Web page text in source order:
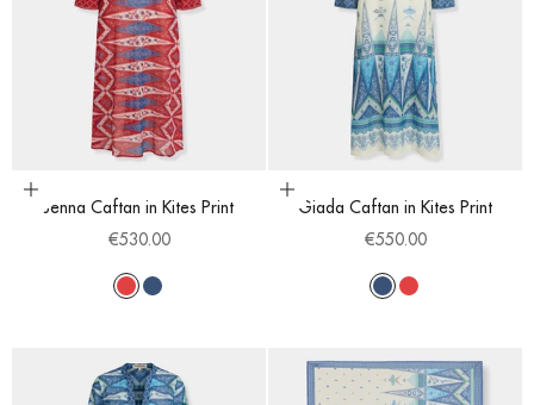
Choose options
Jenna Caftan in Kites Print
Sale price
€530.00
RedBlue
Choose options
Giada Caftan in Kites Print
Sale price
€550.00
BlueRed